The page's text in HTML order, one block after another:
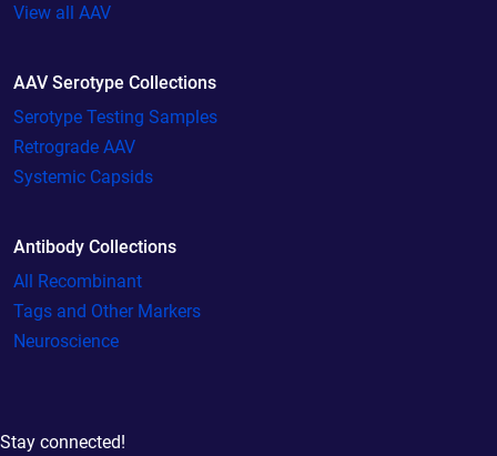
View all AAV
AAV Serotype Collections
Serotype Testing Samples
Retrograde AAV
Systemic Capsids
Antibody Collections
All Recombinant
Tags and Other Markers
Neuroscience
Stay connected!